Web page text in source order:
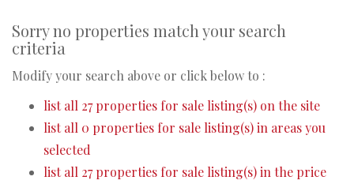
Sorry no properties match your search
criteria
Modify your search above or click below to :
list all 27 properties for sale listing(s) on the site
list all 0 properties for sale listing(s) in areas you
selected
list all 27 properties for sale listing(s) in the price